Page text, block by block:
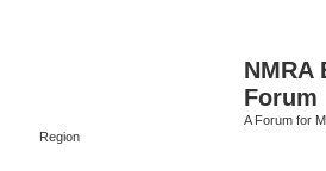
NMRA
Forum
A Forum for
Region